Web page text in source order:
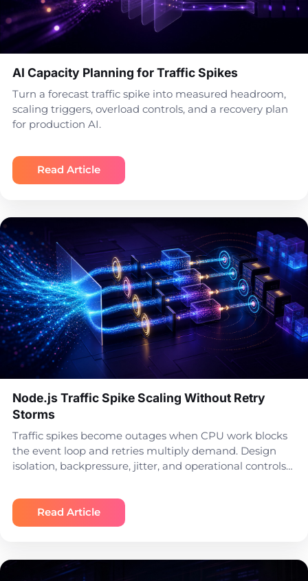
AI Capacity Planning for Traffic Spikes
Turn a forecast traffic spike into measured headroom,
scaling triggers, overload controls, and a recovery plan
for production AI.
Read Article
Node.js Traffic Spike Scaling Without Retry
Storms
Traffic spikes become outages when CPU work blocks
the event loop and retries multiply demand. Design
isolation, backpressure, jitter, and operational controls…
Read Article